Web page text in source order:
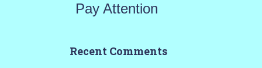
Pay Attention
Recent Comments